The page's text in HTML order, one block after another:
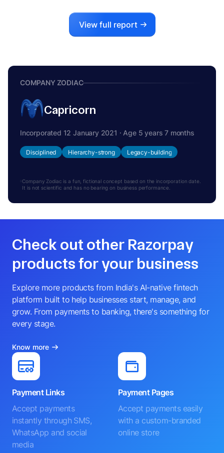
View full report
COMPANY ZODIAC
Capricorn
Incorporated 12 January 2021 · Age 5 years 7 months
Disciplined Hierarchy-strong Legacy-building
Company Zodiac is a fun, fictional concept based on the incorporation date.
It is not scientific and has no bearing on business performance.
Check out other Razorpay
products for your business
Explore more products from India's AI-native fintech
platform built to help businesses start, manage, and
grow. From payments to banking, there's something for
every stage.
Know more
Payment Links
Accept payments
instantly through SMS,
WhatsApp and social
media
Payment Pages
Accept payments easily
with a custom-branded
online store